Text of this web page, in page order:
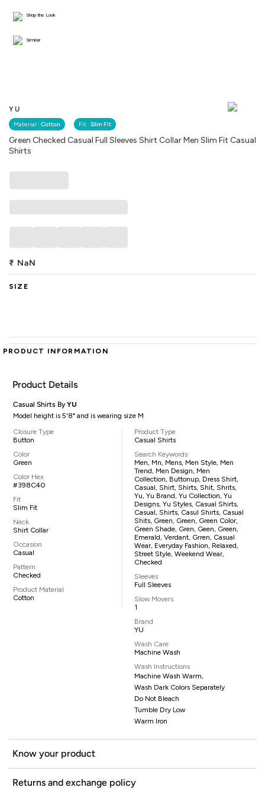
YU
Material : Cotton Fit : Slim Fit
Green Checked Casual Full Sleeves Shirt Collar Men Slim Fit Casual
Shirts
Shop the Look
Similar
₹ NaN
SIZE
PRODUCT INFORMATION
Product Details
Casual Shirts ByYU
Model height is 5'8" and is wearing size M
Closure Type
Button
Color
Green
Color Hex
#398C40
Fit
Slim Fit
Neck
Shirt Collar
Occasion
Casual
Pattern
Checked
Product Material
Cotton
Product Type
Casual Shirts
Search Keywords
Men, Mn, Mens, Men Style, Men
Trend, Men Design, Men
Collection, Buttonup, Dress Shirt,
Casual, Shirt, Shirts, Shit, Shrits,
Yu, Yu Brand, Yu Collection, Yu
Designs, Yu Styles, Casual Shirts,
Casual, Shirts, Casul Shirts, Casual
Shits, Green, Green, Green Color,
Green Shade, Gren, Geen, Green,
Emerald, Verdant, Grren, Casual
Wear, Everyday Fashion, Relaxed,
Street Style, Weekend Wear,
Checked
Sleeves
Full Sleeves
Slow Movers
1
Brand
YU
Wash Care
Machine Wash
Wash Instructions
Machine Wash Warm,
Wash Dark Colors Separately
Do Not Bleach
Tumble Dry Low
Warm Iron
Know your product
Returns and exchange policy